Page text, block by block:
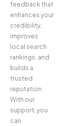
feedback that
enhances your
credibility,
improves
local search
rankings, and
builds a
trusted
reputation.
With our
support, you
can